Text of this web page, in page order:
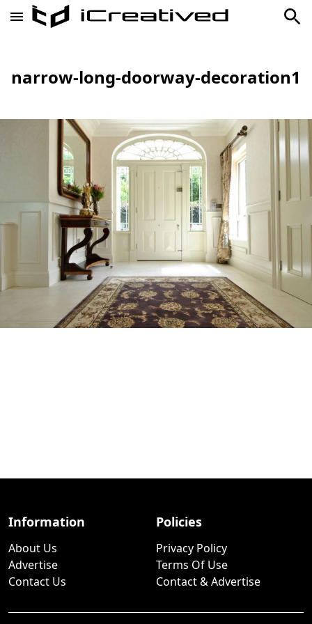
narrow-long-doorway-decoration1
Information
About Us
Advertise
Contact Us
Policies
Privacy Policy
Terms Of Use
Contact & Advertise